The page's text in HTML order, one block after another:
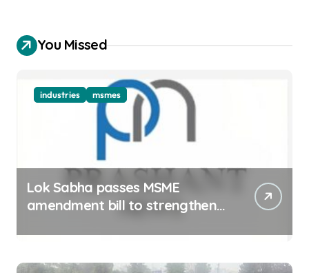
You Missed
industries msmes
Lok Sabha passes MSME
amendment bill to strengthen
ease business